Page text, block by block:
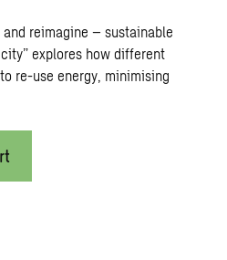
reimagine – sustainable
explores how different
re-use energy, minimising